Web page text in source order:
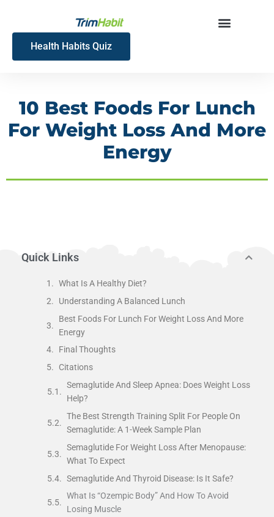
content
Health Habits Quiz
10 Best Foods For Lunch
For Weight Loss And More
Energy
Quick Links
What Is A Healthy Diet?
Understanding A Balanced Lunch
Best Foods For Lunch For Weight Loss And More
Energy
Final Thoughts
Citations
Semaglutide And Sleep Apnea: Does Weight Loss
Help?
The Best Strength Training Split For People On
Semaglutide: A 1-Week Sample Plan
Semaglutide For Weight Loss After Menopause:
What To Expect
Semaglutide And Thyroid Disease: Is It Safe?
What Is “Ozempic Body” And How To Avoid
Losing Muscle